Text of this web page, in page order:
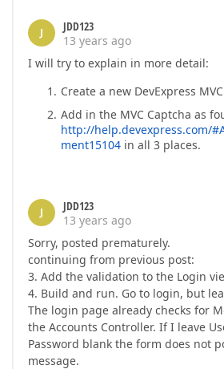
J
JDD123
13 years ago
I will try to explain in more detail:
Create a new DevExpress
Add in the MVC Captcha as
http://help.devexpress.com/
ment15104in all 3 places.
J
JDD123
13 years ago
Sorry, posted prematurely.
continuing from previous post:
3. Add the validation to the Login
4. Build and run. Go to login, but
The login page already checks for
the Accounts Controller. If I leave
Password blank the form does not
message.